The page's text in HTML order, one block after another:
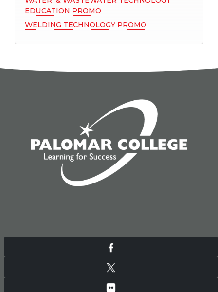
EDUCATION PROMO
WELDING TECHNOLOGY PROMO